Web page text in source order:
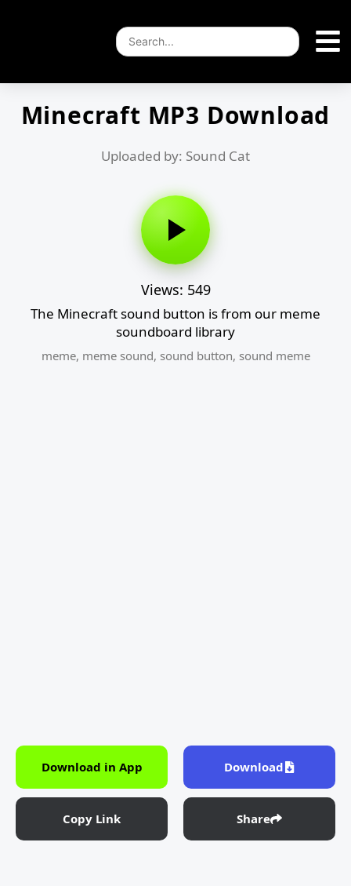
Minecraft MP3 Download
Uploaded by: Sound Cat
Views: 549
The Minecraft sound button is from our meme
soundboard library
meme, meme sound, sound button, sound meme
Download in App Download
Copy Link Share